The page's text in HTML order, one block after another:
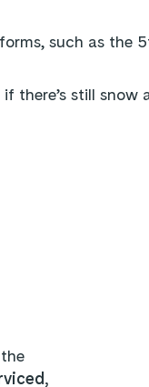
such as the
there’s still snow